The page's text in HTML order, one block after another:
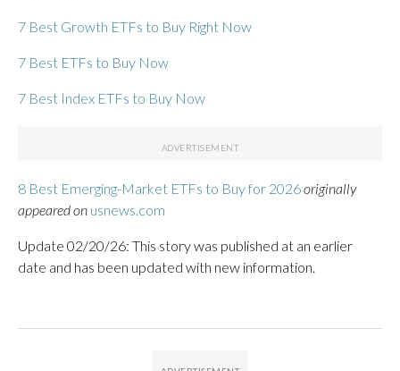
7 Best Growth ETFs to Buy Right Now
7 Best ETFs to Buy Now
7 Best Index ETFs to Buy Now
8 Best Emerging-Market ETFs to Buy for 2026originally
appeared on usnews.com
Update 02/20/26: This story was published at an earlier
date and has been updated with new information.